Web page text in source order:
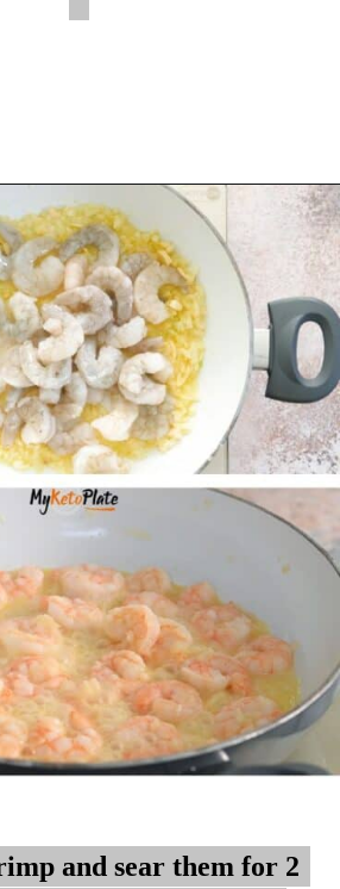
https://myketoplate.com/creamy-garlic-butter-tuscan-shrimp/
and sear them for 2
and sear them for 2